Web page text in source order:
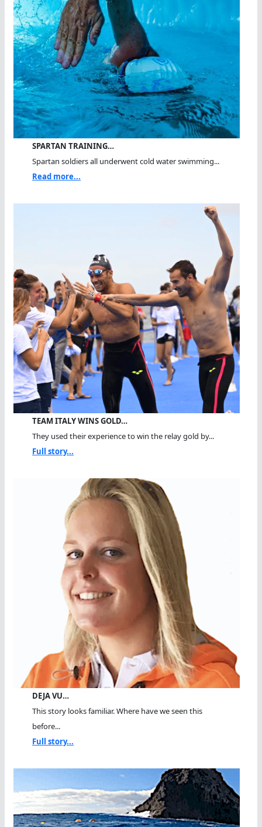
SPARTAN TRAINING…
Spartan soldiers all underwent cold water swimming...
Read more...
TEAM ITALY WINS GOLD…
They used their experience to win the relay gold by...
Full story...
DEJA VU…
This story looks familiar. Where have we seen this
before...
Full story...